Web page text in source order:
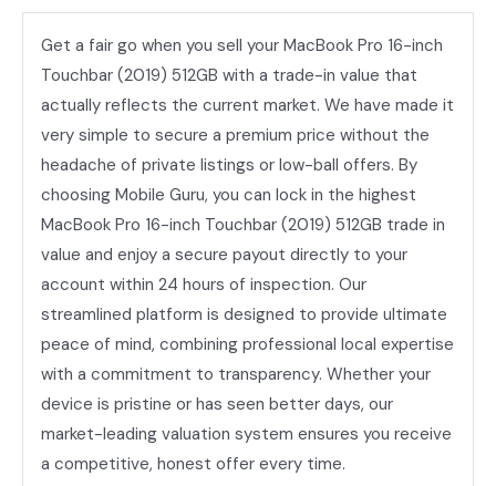
Get a fair go when you sell your MacBook Pro 16-inch
Touchbar (2019) 512GB with a trade-in value that
actually reflects the current market. We have made it
very simple to secure a premium price without the
headache of private listings or low-ball offers. By
choosing Mobile Guru, you can lock in the highest
MacBook Pro 16-inch Touchbar (2019) 512GB trade in
value and enjoy a secure payout directly to your
account within 24 hours of inspection. Our
streamlined platform is designed to provide ultimate
peace of mind, combining professional local expertise
with a commitment to transparency. Whether your
device is pristine or has seen better days, our
market-leading valuation system ensures you receive
a competitive, honest offer every time.